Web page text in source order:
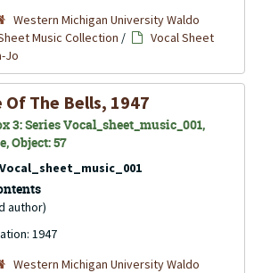
Western Michigan University Waldo
Music Collection /
Vocal Sheet
Jo
Of The Bells, 1947
3: Series Vocal_sheet_music_001,
Object: 57
Vocal_sheet_music_001
author)
1947
Western Michigan University Waldo